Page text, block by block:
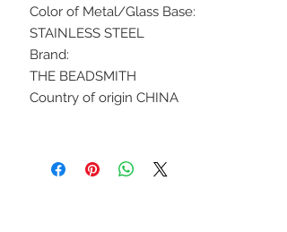
Color of Metal/Glass Base:
STAINLESS STEEL
Brand:
THE BEADSMITH
Country of origin CHINA